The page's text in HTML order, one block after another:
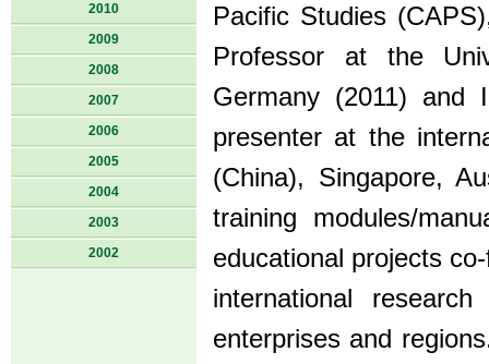
2010
2009
2008
2007
2006
2005
2004
2003
2002
Pacific Studies
Professor at the
Germany (2011) and
presenter at the
(China), Singapore,
training modules/
educational projects
international
enterprises and